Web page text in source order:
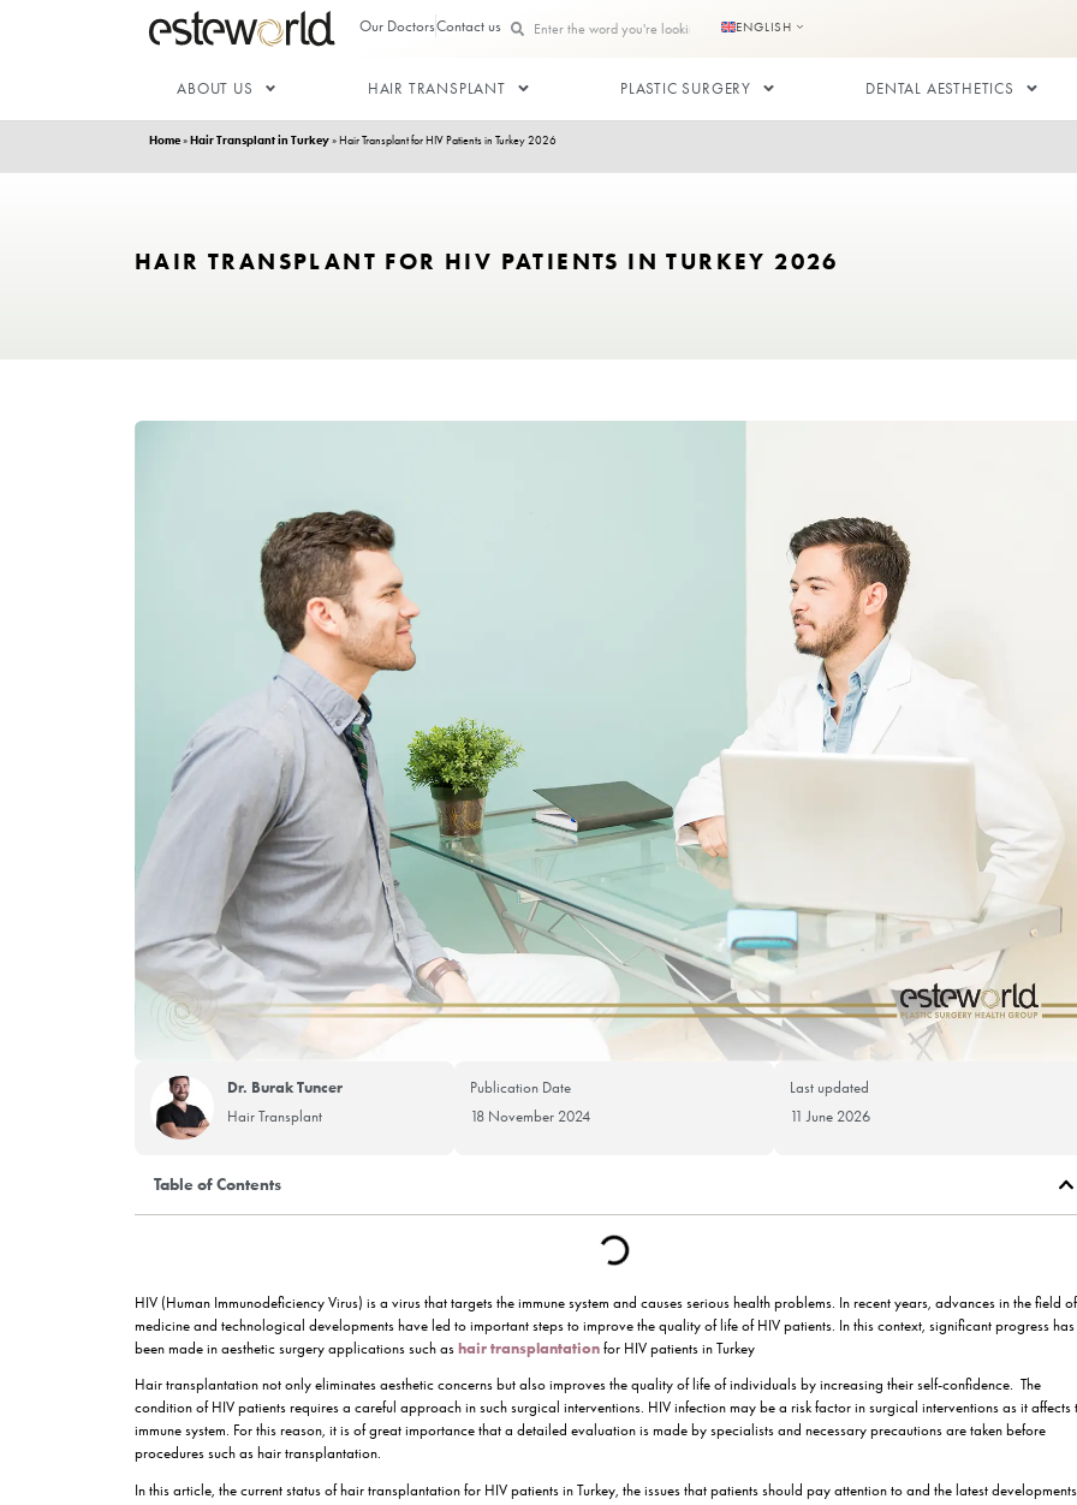
Our DoctorsContact us
Home»Hair Transplant in Turkey»Hair Transplant for HIV Patients in Turkey 2026
Dr. Burak Tuncer
Hair Transplant
Publication Date
18 November 2024
11 June
Table of Contents